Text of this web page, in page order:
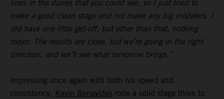
lines in the dunes that you could see, so I just tried to
make a good clean stage and not make any big mistakes. I
did have one little get-off, but other than that, nothing
major. The results are close, but we’re going in the right
direction, and we’ll see what tomorrow brings.”
Impressing once again with both his speed and
consistency, Kevin Benavides rode a solid stage three to